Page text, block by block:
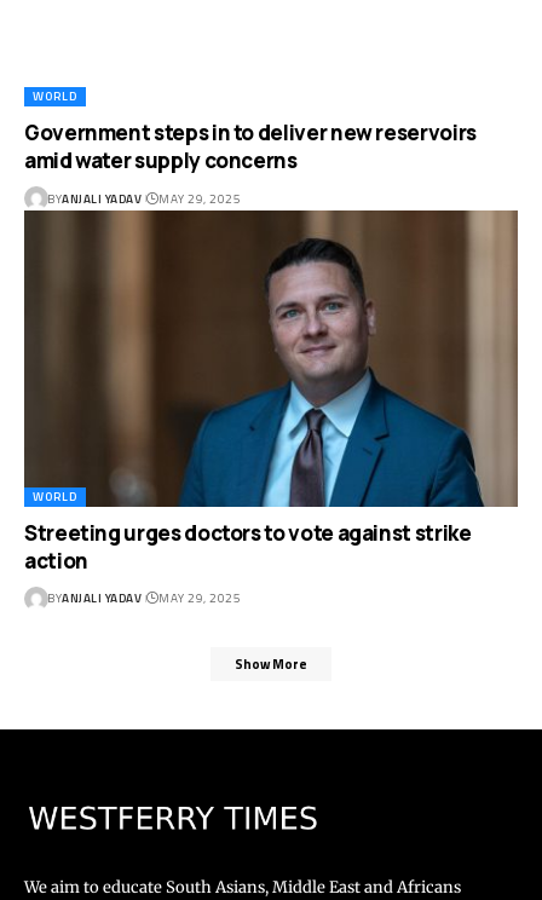
WORLD
Government steps in to deliver new reservoirs
amid water supply concerns
BYANJALI YADAV MAY 29, 2025
WORLD
Streeting urges doctors to vote against strike
action
BYANJALI YADAV MAY 29, 2025
Show More
We aim to educate South Asians, Middle East and Africans